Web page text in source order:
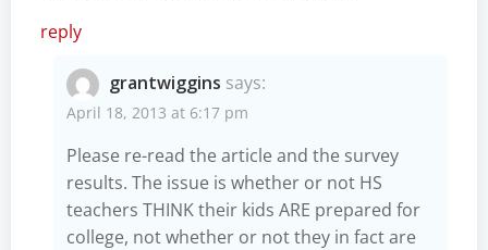
reply
grantwiggins says:
April 18, 2013 at 6:17 pm
Please re-read the article and the survey
results. The issue is whether or not HS
teachers THINK their kids ARE prepared for
college, not whether or not they in fact are